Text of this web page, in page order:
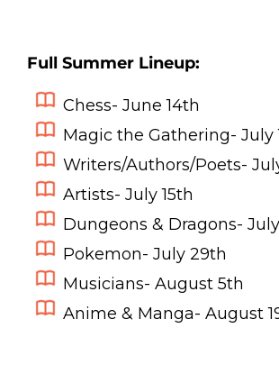
Full Summer Lineup:
Chess- June 14th
Magic the Gathering- July
Writers/Authors/Poets-
Artists- July 15th
Dungeons & Dragons-
Pokemon- July 29th
Musicians- August 5th
Anime & Manga- August